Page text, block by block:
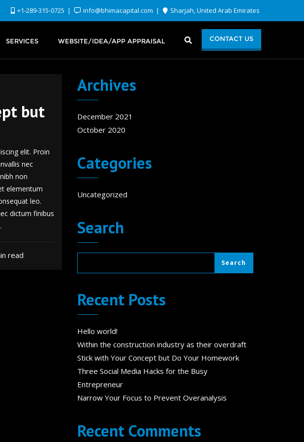
+1-289-315-0725 info@bhimacapital.com Sharjah, United Arab Emirates
SERVICES WEBSITE/IDEA/APP APPRAISAL CONTACT US
but
elit. Proin
nec
non
elementum
leo.
dictum finibus
read
Archives
December 2021
October 2020
Categories
Uncategorized
Search
Search
Recent Posts
Hello world!
Within the construction industry as their overdraft
Stick with Your Concept but Do Your Homework
Three Social Media Hacks for the Busy
Entrepreneur
Narrow Your Focus to Prevent Overanalysis
Recent Comments